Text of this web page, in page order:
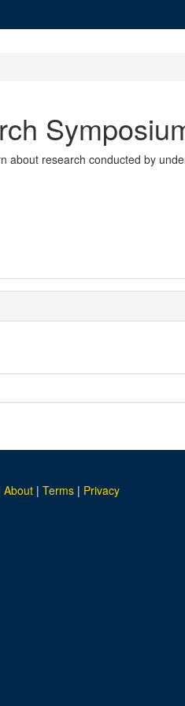
research conducted by
About | Terms | Privacy